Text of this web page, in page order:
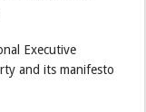
Executive
and its manifesto